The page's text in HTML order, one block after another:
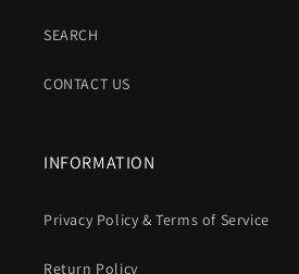
SEARCH
CONTACT US
INFORMATION
Privacy Policy & Terms of Service
Return Policy